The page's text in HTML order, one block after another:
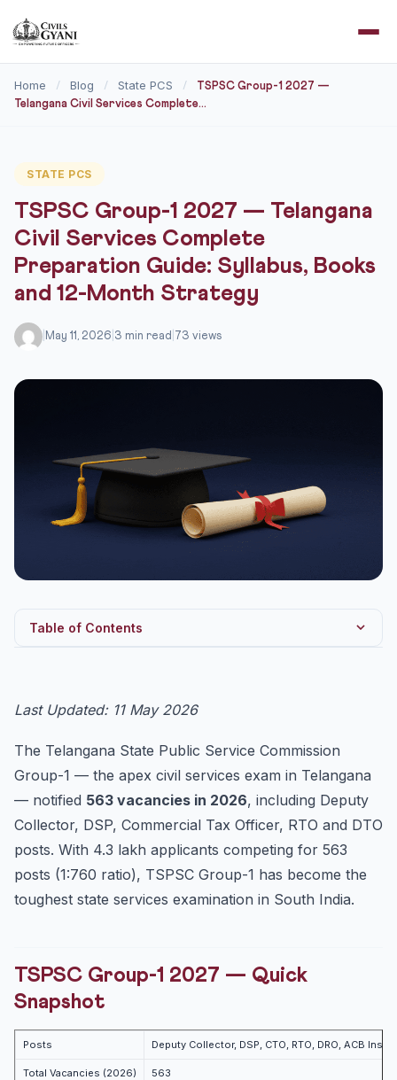
Home / Blog / State PCS /
TSPSC Group-1 2027 —
Telangana Civil Services Complete...
STATE PCS
TSPSC Group-1 2027 — Telangana
Civil Services Complete
Preparation Guide: Syllabus, Books
and 12-Month Strategy
May 11, 2026 3 min read 73 views
Table of Contents
Mains Pattern (6 Papers)
Telangana-Specific Topics (High-Weightage)
Internal Links
FAQ
Cut-off (2024 Prelims, Gen)?
Practice Quiz
Last Updated: 11 May 2026
The Telangana State Public Service Commission
Group-1 — the apex civil services exam in Telangana
— notified 563 vacancies in 2026, including Deputy
Collector, DSP, Commercial Tax Officer, RTO and DTO
posts. With 4.3 lakh applicants competing for 563
posts (1:760 ratio), TSPSC Group-1 has become the
toughest state services examination in South India.
TSPSC Group-1 2027 — Quick
Snapshot
Posts Deputy Collector, DSP, CTO, RTO, DRO, ACB
Total Vacancies (2026) 563